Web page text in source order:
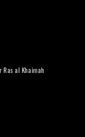
Ras al Khaimah